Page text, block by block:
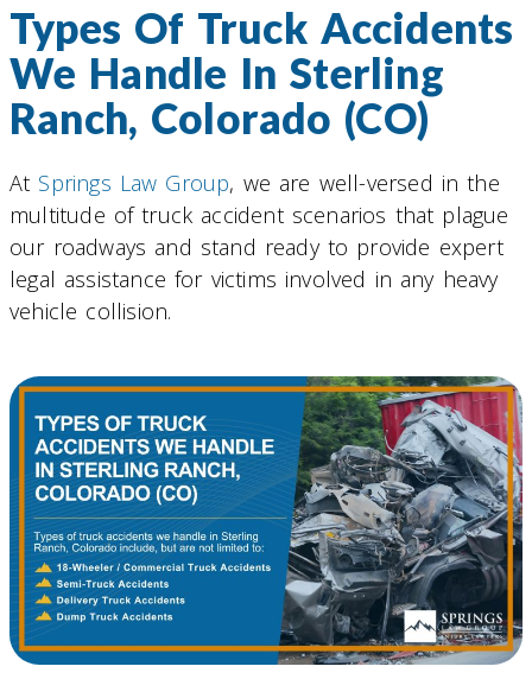
Types Of Truck Accidents
We Handle In Sterling
Ranch, Colorado (CO)
At Springs Law Group, we are well-versed in the
multitude of truck accident scenarios that plague
our roadways and stand ready to provide expert
legal assistance for victims involved in any heavy
vehicle collision.